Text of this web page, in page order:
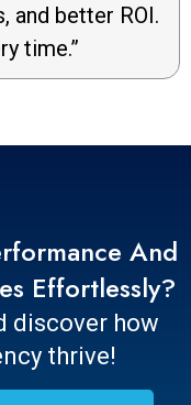
and better ROI.
time.”
And
Effortlessly?
discover how
thrive!